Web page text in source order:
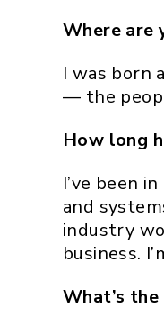
Where are
I was born
— the
How long
I’ve been
and
industry
business.
What’s